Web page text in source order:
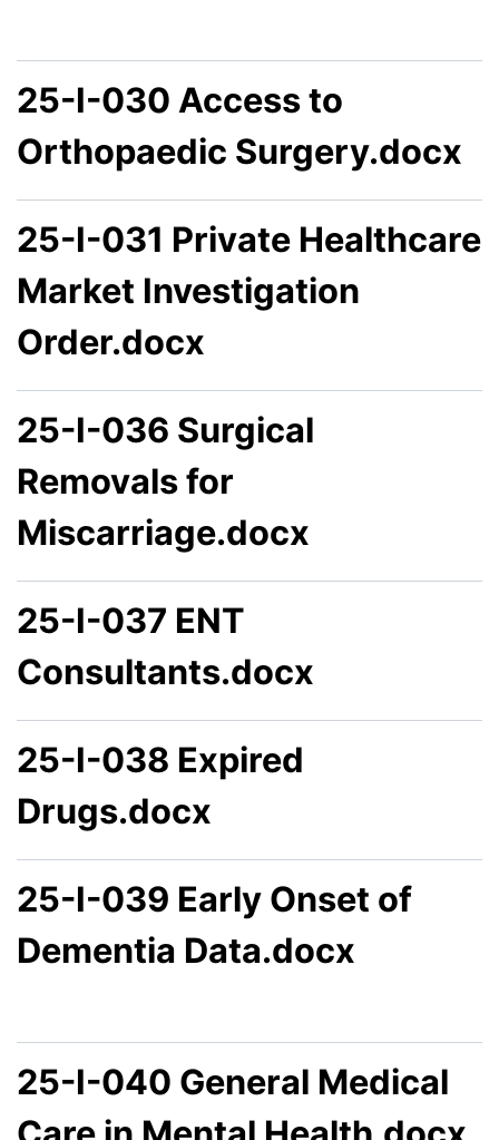
25-I-030 Access to
Orthopaedic Surgery.docx
25-I-031 Private Healthcare
Market Investigation
Order.docx
25-I-036 Surgical
Removals for
Miscarriage.docx
25-I-037 ENT
Consultants.docx
25-I-038 Expired
Drugs.docx
25-I-039 Early Onset of
Dementia Data.docx
25-I-040 General Medical